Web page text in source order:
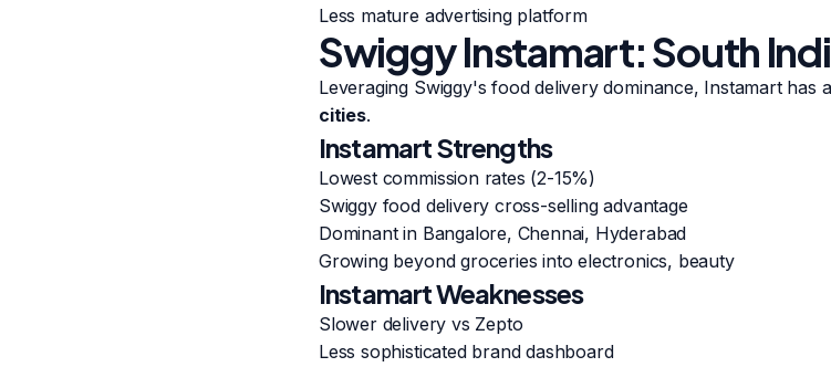
Less mature advertising platform
Swiggy Instamart: South
Leveraging Swiggy's food delivery dominance, Instamart has a
cities.
Instamart Strengths
Lowest commission rates (2-15%)
Swiggy food delivery cross-selling advantage
Dominant in Bangalore, Chennai, Hyderabad
Growing beyond groceries into electronics, beauty
Instamart Weaknesses
Slower delivery vs Zepto
Less sophisticated brand dashboard